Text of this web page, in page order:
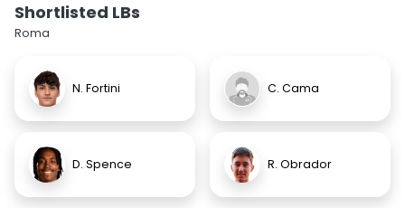
Shortlisted LBs
Roma
N. Fortini C. Cama
D. Spence R. Obrador